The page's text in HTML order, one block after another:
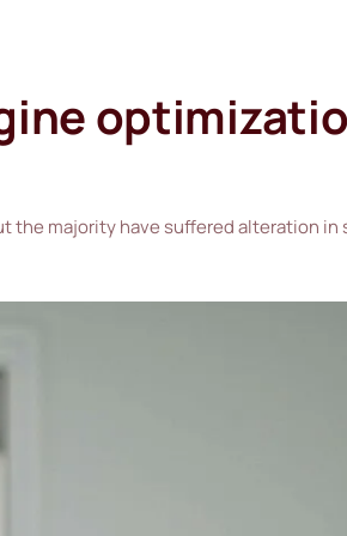
the majority have suffered alteration in